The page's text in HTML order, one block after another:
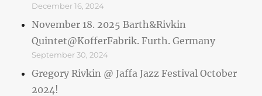
December 16, 2024
November 18. 2025 Barth&Rivkin
Quintet@KofferFabrik. Furth. Germany
September 30, 2024
Gregory Rivkin @ Jaffa Jazz Festival October
2024!